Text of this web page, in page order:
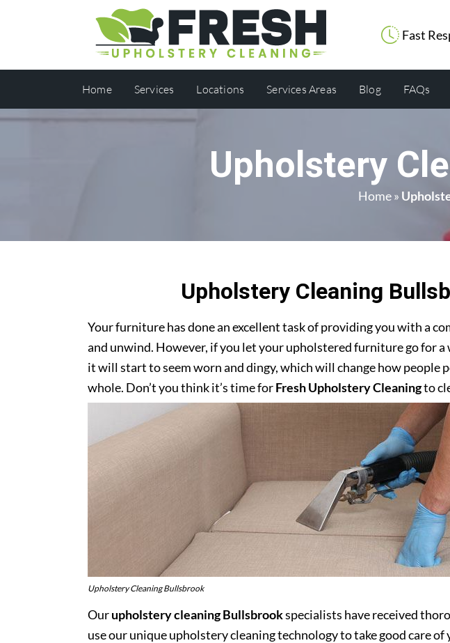
Fast
Home Services Locations Services Areas Blog FAQs
Upholstery
Home»
Upholstery Cleaning
Your furniture has done an excellent task of providing you with a
and unwind. However, if you let your upholstered furniture go for
it will start to seem worn and dingy, which will change how people
whole. Don’t you think it’s time forFresh Upholstery Cleaningto
Upholstery Cleaning Bullsbrook
Ourupholstery cleaning Bullsbrookspecialists have received
use our unique upholstery cleaning technology to take good care